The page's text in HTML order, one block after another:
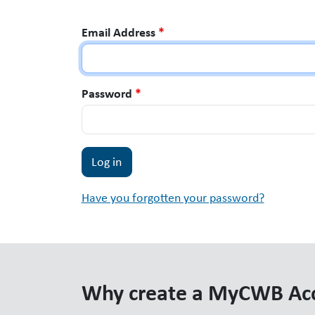
Email Address *
Password *
Have you forgotten your password?
Why create a MyCWB